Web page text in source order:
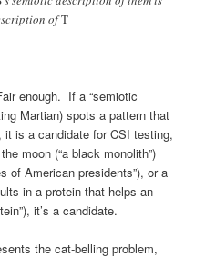
ofT
enough. If a “semiotic
Martian) spots a pattern that
is a candidate for CSI testing,
moon (“a black monolith”)
of American presidents”), or a
in a protein that helps an
it’s a candidate.
the cat-belling problem,